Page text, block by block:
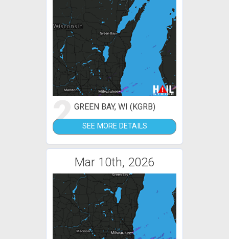
2GREEN BAY, WI (KGRB)
SEE MORE DETAILS
Mar 10th, 2026